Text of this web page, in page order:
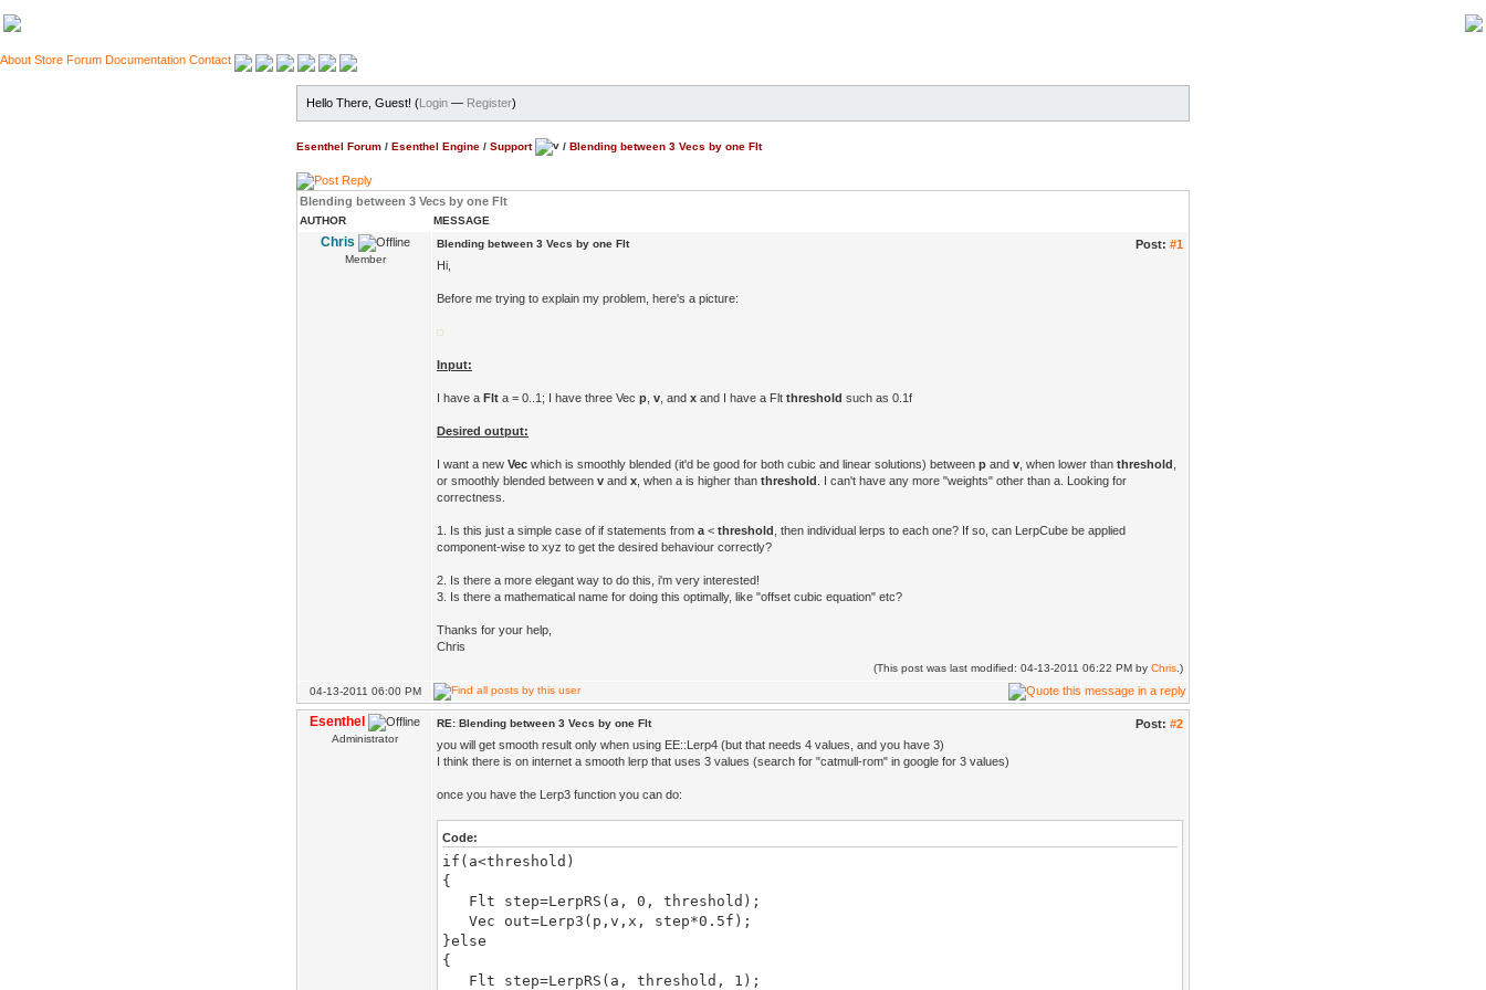
About Store Forum Documentation Contact
Hello There, Guest! (Login — Register)
Esenthel Forum / Esenthel Engine / Support / Blending between 3 Vecs by one Flt
Blending between 3 Vecs by one Flt
AUTHOR MESSAGE
Chris
Member
Post: #1
Blending between 3 Vecs by one Flt
Hi,
Before me trying to explain my problem, here's a picture:
Input:
I have a Flt a = 0..1; I have three Vec p v , and x and I have a Flt threshold such as 0.1f
Desired output:
I want a new Vec which is smoothly blended (it'd be good for both cubic and linear solutions) between p and v , when lower than threshold
or smoothly blended between v and x , when a is higher than threshold . I can't have any more "weights" other than a. Looking for
correctness.
1. Is this just a simple case of if statements from a < threshold , then individual lerps to each one? If so, can LerpCube be applied
component-wise to xyz to get the desired behaviour correctly?
2. Is there a more elegant way to do this, i'm very interested!
3. Is there a mathematical name for doing this optimally, like "offset cubic equation" etc?
Thanks for your help,
Chris
(This post was last modified: 04-13-2011 06:22 PM by Chris .)
04-13-2011 06:00 PM
Esenthel
Administrator
Post: #2
RE: Blending between 3 Vecs by one Flt
you will get smooth result only when using EE::Lerp4 (but that needs 4 values, and you have 3)
I think there is on internet a smooth lerp that uses 3 values (search for "catmull-rom" in google for 3 values)
once you have the Lerp3 function you can do:
Code:
if(a<threshold)
{
Flt step=LerpRS(a, 0, threshold);
Vec out=Lerp3(p,v,x, step*0.5f);
}else
{
Flt step=LerpRS(a, threshold, 1);